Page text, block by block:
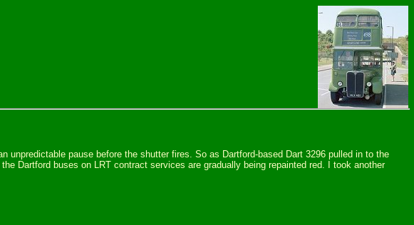
pause before the shutter fires. So as Dartford-based Dart 3296 pulled in to the
Dartford buses on LRT contract services are gradually being repainted red. I took another